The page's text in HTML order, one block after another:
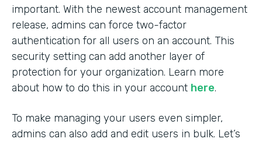
important. With the newest account management
release, admins can force two-factor
authentication for all users on an account. This
security setting can add another layer of
protection for your organization. Learn more
about how to do this in your account here.
To make managing your users even simpler,
admins can also add and edit users in bulk. Let’s